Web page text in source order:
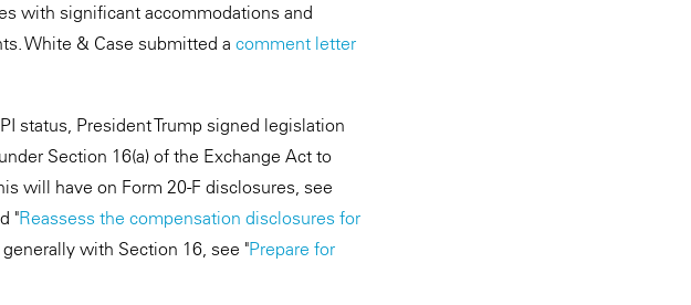
with significant accommodations and
White & Case submitted a comment letter
status, President Trump signed legislation
Section 16(a) of the Exchange Act to
will have on Form 20-F disclosures, see
"Reassess the compensation disclosures for
with Section 16, see "Prepare for